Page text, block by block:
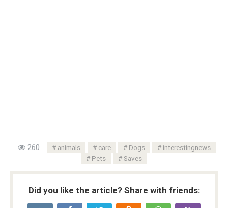
260 animals care Dogs
interestingnews
Pets
Saves
Did you like the article? Share with friends: